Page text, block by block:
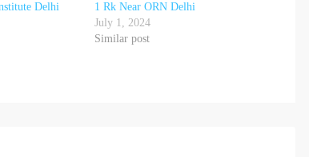
Delhi
1 Rk Near ORN Delhi
July 1, 2024
Similar post